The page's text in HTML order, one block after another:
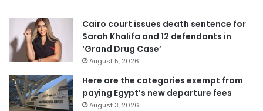
Cairo court issues death sentence for
Sarah Khalifa and 12 defendants in
‘Grand Drug Case’
August 5, 2026
Here are the categories exempt from
paying Egypt’s new departure fees
August 3, 2026